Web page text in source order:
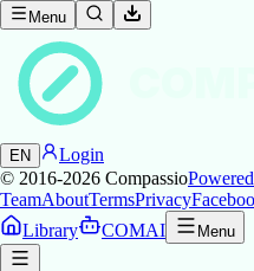
Menu
EN
Login
© 2016-2026 Compassio
TeamAboutTermsPrivacy
Library
COMAI Menu